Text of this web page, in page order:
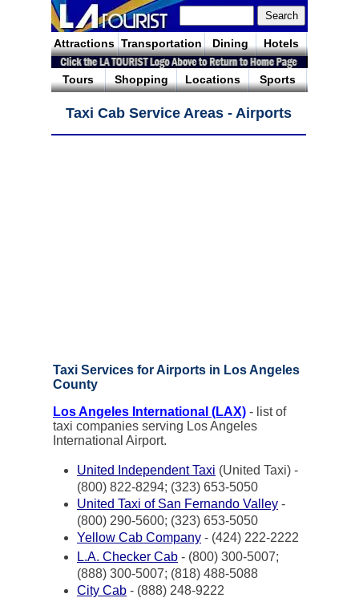
Attractions Transportation Dining Hotels
Tours Shopping Locations Sports
Taxi Cab Service Areas - Airports
Taxi Services for Airports in Los Angeles
County
Los Angeles International (LAX) - list of
taxi companies serving Los Angeles
International Airport.
United Independent Taxi (United Taxi) -
(800) 822-8294; (323) 653-5050
United Taxi of San Fernando Valley -
(800) 290-5600; (323) 653-5050
Yellow Cab Company - (424) 222-2222
L.A. Checker Cab - (800) 300-5007;
(888) 300-5007; (818) 488-5088
City Cab - (888) 248-9222